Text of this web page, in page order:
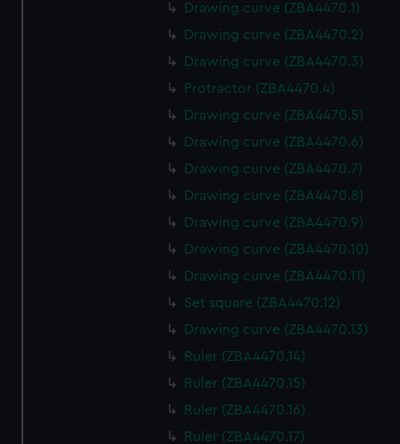
Drawing curve (ZBA4470.1)
Drawing curve (ZBA4470.2)
Drawing curve (ZBA4470.3)
Protractor (ZBA4470.4)
Drawing curve (ZBA4470.5)
Drawing curve (ZBA4470.6)
Drawing curve (ZBA4470.7)
Drawing curve (ZBA4470.8)
Drawing curve (ZBA4470.9)
Drawing curve (ZBA4470.10)
Drawing curve (ZBA4470.11)
Set square (ZBA4470.12)
Drawing curve (ZBA4470.13)
Ruler (ZBA4470.14)
Ruler (ZBA4470.15)
Ruler (ZBA4470.16)
Ruler (ZBA4470.17)